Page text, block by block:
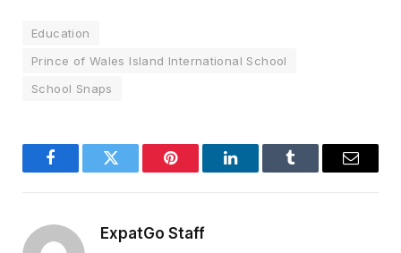
Education
Prince of Wales Island International School
School Snaps
FacebookTwitter Pinterest LinkedInTumblr Email
ExpatGo Staff